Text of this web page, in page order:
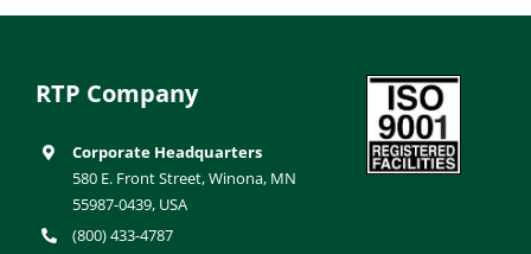
RTP Company
Corporate Headquarters
580 E. Front Street, Winona, MN
55987-0439, USA
(800) 433-4787